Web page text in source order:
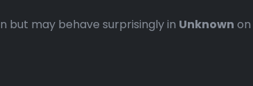
but may behave surprisingly in Unknown on